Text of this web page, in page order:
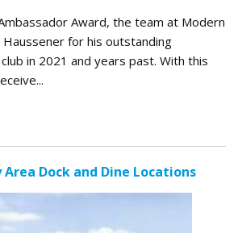
Award, the team at Modern
Haussener for his outstanding
in 2021 and years past. With this
Area Dock and Dine Locations